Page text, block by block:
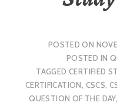
POSTED ON
POSTED IN
TAGGEDCERTIFIED
CERTIFICATION, CSCS,
QUESTION OF THE DAY,